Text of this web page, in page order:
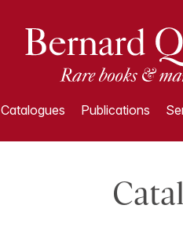
Catalogues Publications